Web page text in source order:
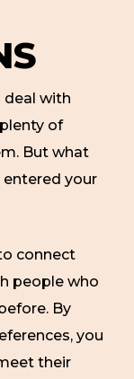
deal with
of
But what
your
connect
people who
By
you
their